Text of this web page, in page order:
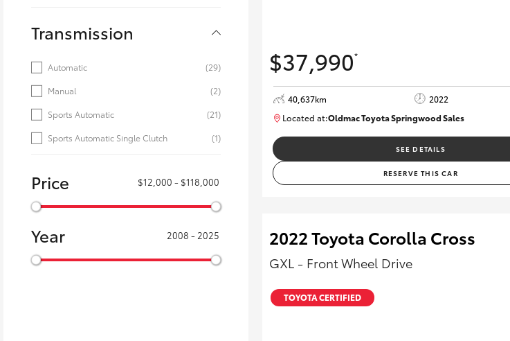
Transmission
Automatic
(29)
Manual
(2)
Sports Automatic
(21)
Sports Automatic Single Clutch
(1)
Price $12,000 - $118,000
Year 2008 - 2025
$37,990*
40,637km 2022
Located at:Oldmac Toyota Springwood Sales
SU01627
SEE DETAILS
RESERVE THIS CAR
2022 Toyota Corolla Cross
GXL - Front Wheel Drive
TOYOTA CERTIFIED